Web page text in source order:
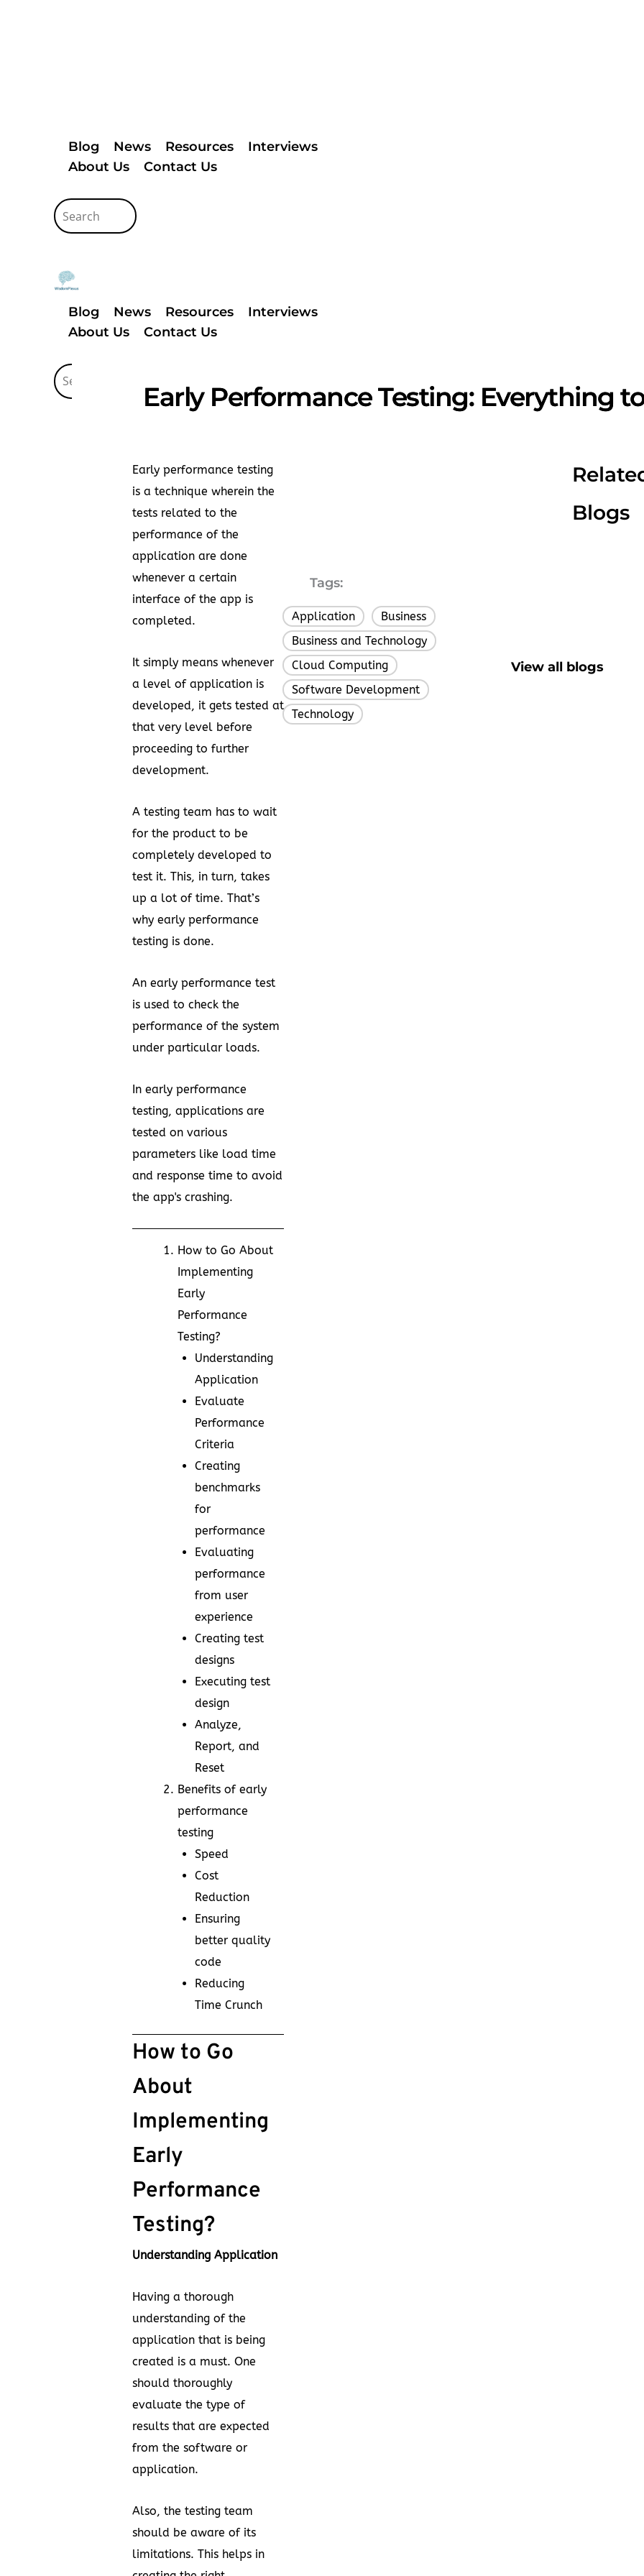
Blog News Resources
Interviews
About Us
Contact Us
Blog News Resources
Interviews
About Us
Contact Us
Early Performance Testing: Everything
Early performance testing
is a technique wherein the
tests related to the
performance of the
application are done
whenever a certain
interface of the app is
completed.
It simply means whenever
a level of application is
developed, it gets tested at
that very level before
proceeding to further
development.
A testing team has to wait
for the product to be
completely developed to
test it. This, in turn, takes
up a lot of time. That’s
why early performance
testing is done.
An early performance test
is used to check the
performance of the system
under particular loads.
In early performance
testing, applications are
tested on various
parameters like load time
and response time to avoid
the app's crashing.
How to Go About
Implementing
Early
Performance
Testing?
Understanding
Application
Evaluate
Performance
Criteria
Creating
benchmarks
for
performance
Evaluating
performance
from user
experience
Creating test
designs
Executing test
design
Analyze,
Report, and
Reset
Benefits of early
performance
testing
Speed
Cost
Reduction
Ensuring
better quality
code
Reducing
Time Crunch
How to Go
About
Implementing
Early
Performance
Testing?
Understanding Application
Having a thorough
understanding of the
application that is being
created is a must. One
should thoroughly
evaluate the type of
results that are expected
from the software or
application.
Also, the testing team
should be aware of its
limitations. This helps in
Tags:
Application Business
Business and Technology
Cloud Computing
Software Development
Technology
Blogs
View all blogs